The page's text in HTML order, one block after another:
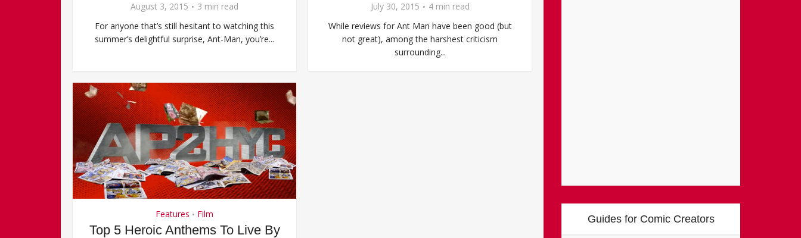
August 3, 2015
3 min read
For anyone that’s still hesitant to watching this
summer’s delightful surprise, Ant-Man, you’re...
July 30, 2015
4 min read
While reviews for Ant Man have been good (but
not great), among the harshest criticism
surrounding...
Features • Film
Top 5 Heroic Anthems To Live By
Guides for Comic Creators